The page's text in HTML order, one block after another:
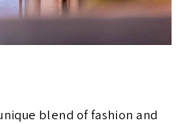
blend of fashion and